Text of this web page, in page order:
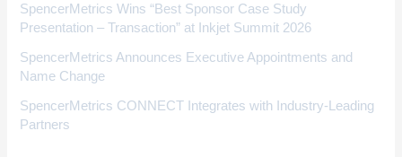
SpencerMetrics Wins “Best Sponsor Case Study
Presentation – Transaction” at Inkjet Summit 2026
SpencerMetrics Announces Executive Appointments and
Name Change
SpencerMetrics CONNECT Integrates with Industry-Leading
Partners